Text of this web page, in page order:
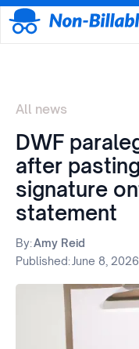
All news
DWF
after
signature
statement
By:Amy Reid
Published: June 8,